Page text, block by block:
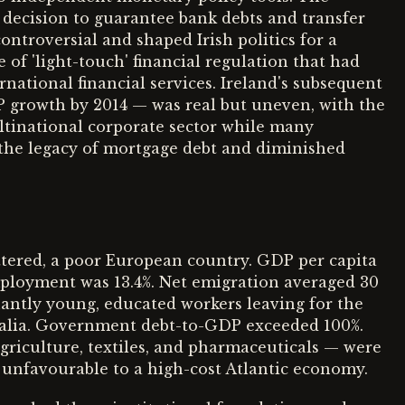
to guarantee bank debts and transfer
and shaped Irish politics for a
of 'light-touch' financial regulation that had
financial services. Ireland's subsequent
by 2014 — was real but uneven, with the
corporate sector while many
legacy of mortgage debt and diminished
a poor European country. GDP per capita
was 13.4%. Net emigration averaged 30
young, educated workers leaving for the
Government debt-to-GDP exceeded 100%.
textiles, and pharmaceuticals — were
to a high-cost Atlantic economy.